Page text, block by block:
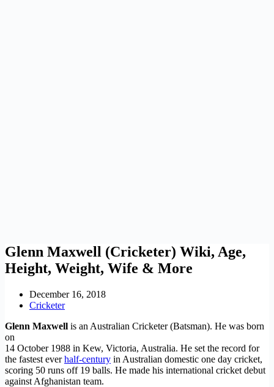
Glenn Maxwell (Cricketer) Wiki, Age,
Height, Weight, Wife & More
December 16, 2018
Cricketer
Glenn Maxwell is an Australian Cricketer (Batsman). He was born
on
14 October 1988 in Kew, Victoria, Australia. He set the record for
the fastest everhalf-century in Australian domestic one day cricket,
scoring 50 runs off 19 balls. He made his international cricket debut
against Afghanistan team.